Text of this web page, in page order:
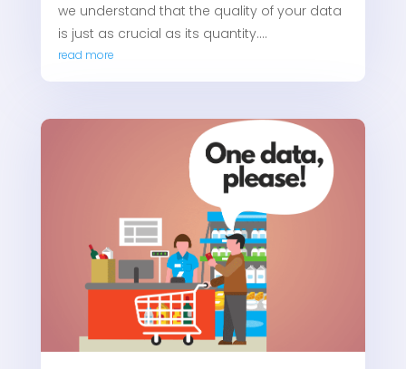
we understand that the quality of your data
is just as crucial as its quantity....
read more